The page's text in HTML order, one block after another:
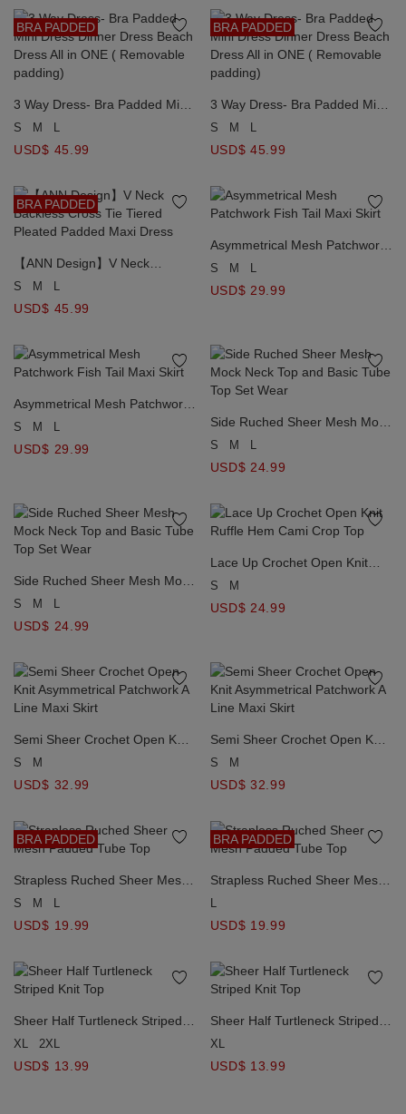
BRA PADDED
3 Way Dress- Bra Padded Mini
Dress Dinner Dress Beach
padding)
S M L
USD$ 45.99
BRA PADDED
3 Way Dress- Bra Padded Mini
Dress Dinner Dress Beach
padding)
S M L
USD$ 45.99
BRA PADDED
【ANN Design】V Neck
Backless Cross Tie Tiered
S M L
USD$ 45.99
Asymmetrical Mesh Patchwork
Fish Tail Maxi Skirt
S M L
USD$ 29.99
Asymmetrical Mesh Patchwork
Fish Tail Maxi Skirt
S M L
USD$ 29.99
Side Ruched Sheer Mesh Mock
Neck Top and Basic Tube Top
S M L
USD$ 24.99
Side Ruched Sheer Mesh Mock
Neck Top and Basic Tube Top
S M L
USD$ 24.99
Lace Up Crochet Open Knit
Ruffle Hem Cami Crop Top
S M
USD$ 24.99
Semi Sheer Crochet Open Knit
Asymmetrical Patchwork A Line
S M
USD$ 32.99
Semi Sheer Crochet Open Knit
Asymmetrical Patchwork A Line
S M
USD$ 32.99
BRA PADDED
Strapless Ruched Sheer Mesh
Padded Tube Top
S M L
USD$ 19.99
BRA PADDED
Strapless Ruched Sheer Mesh
Padded Tube Top
L
USD$ 19.99
Sheer Half Turtleneck Striped
Knit Top
XL 2XL
USD$ 13.99
Sheer Half Turtleneck Striped
Knit Top
XL
USD$ 13.99